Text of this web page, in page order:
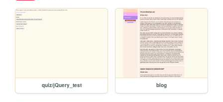
quiz/jQuery_test blog